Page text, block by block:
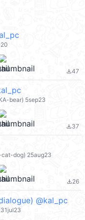
file_download47
bear) 5sep23
file_download37
dog) 25aug23
file_download26
@kal_pc